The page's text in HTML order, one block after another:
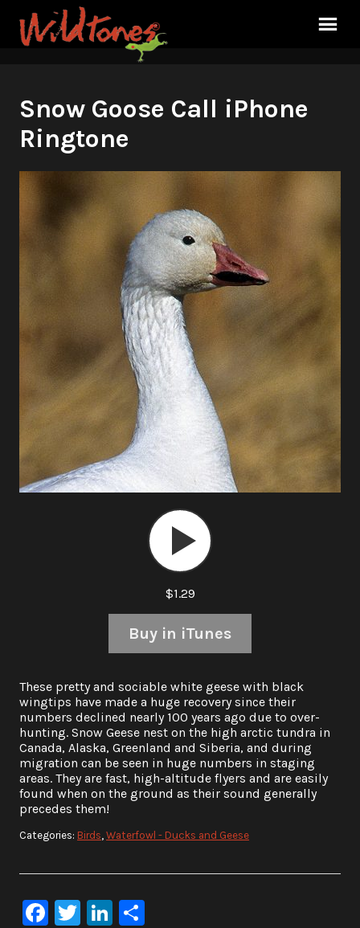
Snow Goose Call iPhone
Ringtone
$1.29
Buy in iTunes
These pretty and sociable white geese with black
wingtips have made a huge recovery since their
numbers declined nearly 100 years ago due to over-
hunting. Snow Geese nest on the high arctic tundra in
Canada, Alaska, Greenland and Siberia, and during
migration can be seen in huge numbers in staging
areas. They are fast, high-altitude flyers and are easily
found when on the ground as their sound generally
precedes them!
Categories: Birds Waterfowl - Ducks and Geese
Facebook
TwitterLinkedIn